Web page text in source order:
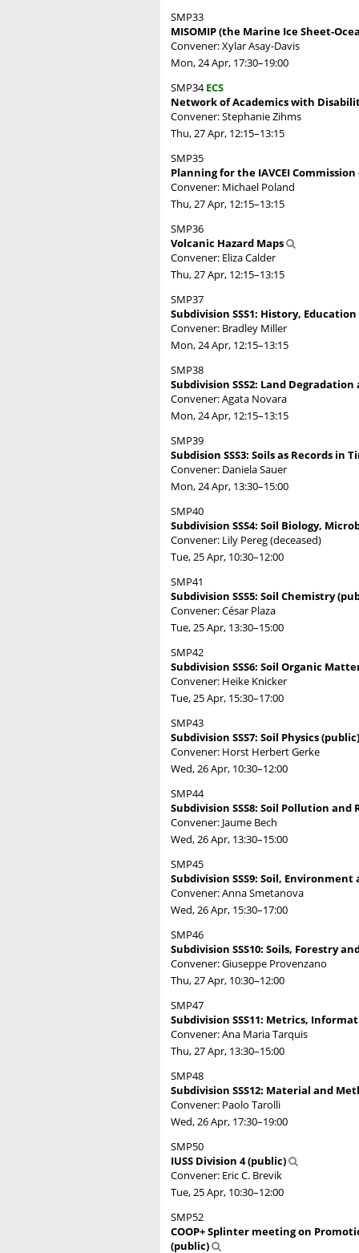
SMP33
MISOMIP (the Marine Ice Sheet-
Convener: Xylar Asay-Davis
Mon, 24 Apr, 17:30–19:00
SMP34ECS
Network of Academics with
Convener: Stephanie Zihms
Thu, 27 Apr, 12:15–13:15
SMP35
Planning for the IAVCEI
Convener: Michael Poland
Thu, 27 Apr, 12:15–13:15
SMP36
Volcanic Hazard Maps
Convener: Eliza Calder
Thu, 27 Apr, 12:15–13:15
SMP37
Subdivision SSS1: History,
Convener: Bradley Miller
Mon, 24 Apr, 12:15–13:15
SMP38
Subdivision SSS2: Land
Convener: Agata Novara
Mon, 24 Apr, 12:15–13:15
SMP39
Subdision SSS3: Soils as Records in
Convener: Daniela Sauer
Mon, 24 Apr, 13:30–15:00
SMP40
Subdivision SSS4: Soil Biology,
Convener: Lily Pereg (deceased)
Tue, 25 Apr, 10:30–12:00
SMP41
Subdivision SSS5: Soil Chemistry
Convener: César Plaza
Tue, 25 Apr, 13:30–15:00
SMP42
Subdivision SSS6: Soil Organic
Convener: Heike Knicker
Tue, 25 Apr, 15:30–17:00
SMP43
Subdivision SSS7: Soil Physics (public)
Convener: Horst Herbert Gerke
Wed, 26 Apr, 10:30–12:00
SMP44
Subdivision SSS8: Soil Pollution
Convener: Jaume Bech
Wed, 26 Apr, 13:30–15:00
SMP45
Subdivision SSS9: Soil,
Convener: Anna Smetanova
Wed, 26 Apr, 15:30–17:00
SMP46
Subdivision SSS10: Soils, Forestry
Convener: Giuseppe Provenzano
Thu, 27 Apr, 10:30–12:00
SMP47
Subdivision SSS11: Metrics,
Convener: Ana Maria Tarquis
Thu, 27 Apr, 13:30–15:00
SMP48
Subdivision SSS12: Material and
Convener: Paolo Tarolli
Wed, 26 Apr, 17:30–19:00
SMP50
IUSS Division 4 (public)
Convener: Eric C. Brevik
Tue, 25 Apr, 10:30–12:00
SMP52
COOP+ Splinter meeting on
(public)